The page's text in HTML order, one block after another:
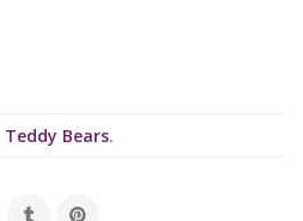
Teddy Bears.